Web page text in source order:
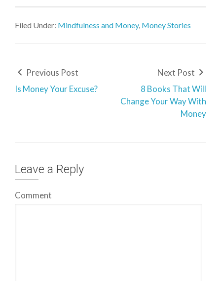
Filed Under: Mindfulness and Money, Money Stories
Previous Post
Is Money Your Excuse?
Next Post
8 Books That Will
Change Your Way With
Money
Leave a Reply
Comment